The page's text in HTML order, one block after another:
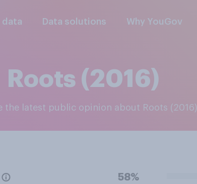
data Data solutions Why YouGov
Roots (2016)
the latest public opinion about Roots (2016)
58%